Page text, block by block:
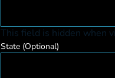
This field is hidden when
State (Optional)